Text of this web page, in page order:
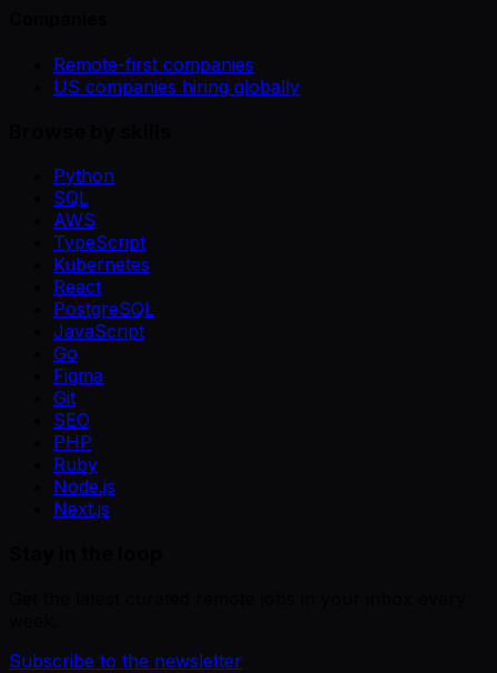
Remote-first companies
US companies hiring globally
Python
SQL
AWS
TypeScript
Kubernetes
React
PostgreSQL
JavaScript
Go
Figma
Git
SEO
PHP
Ruby
Node.js
Next.js
Subscribe to the newsletter